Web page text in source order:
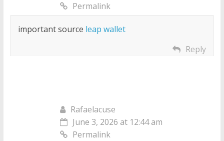
Permalink
important source leap wallet
Reply
Rafaelacuse
June 3, 2026 at 12:44 am
Permalink